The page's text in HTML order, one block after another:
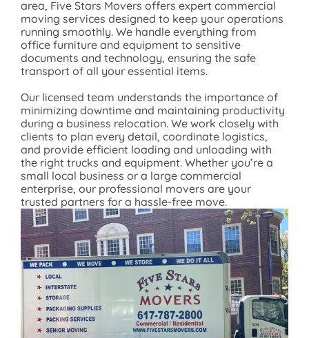
area, Five Stars Movers offers expert commercial
moving services designed to keep your operations
running smoothly. We handle everything from
office furniture and equipment to sensitive
documents and technology, ensuring the safe
transport of all your essential items.
Our licensed team understands the importance of
minimizing downtime and maintaining productivity
during a business relocation. We work closely with
clients to plan every detail, coordinate logistics,
and provide efficient loading and unloading with
the right trucks and equipment. Whether you’re a
small local business or a large commercial
enterprise, our professional movers are your
trusted partners for a hassle-free move.